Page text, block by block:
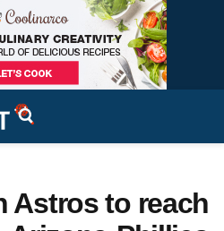
Astros to reach